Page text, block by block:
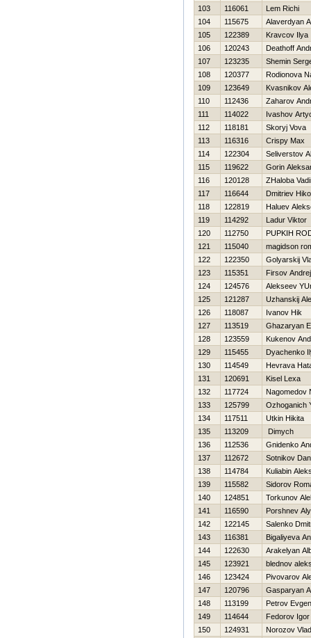
103
116061
Lem Richi
104
115675
Alaverdyan
105
122389
Kravcov Ilya
106
120243
Deathoff
107
123235
Shemin
108
120377
Rodionova
109
123649
Kvasnikov
110
112436
Zaharov
111
114022
Ivashov
112
118181
Skoryj Vova
113
116316
Crispy Max
114
122304
Seliverstov
115
119622
Gorin
116
120128
ZHaloba
117
116644
Dmitriev
118
122819
Haluev
119
114292
Ladur Viktor
120
112750
PUPKIН
121
115040
magidson
122
122350
Golyarskij
123
115351
Firsov Andrej
124
124576
Alekseev
125
121287
Uzhanskij
126
118087
Ivanov Нik
127
113519
Ghazaryan
128
123559
Kukenov
129
115455
Dyachenko
130
114549
Нevrava
131
120691
Kisel Lexa
132
117724
Nagomedov
133
125799
Ozhoganich
134
117511
Utkin Нikita
135
113209
Dimych
136
112536
Gnidenko
137
112672
Sotnikov
138
114784
Kuliabin
139
115582
Sidorov
140
124851
Torkunov
141
116590
Porshnev
142
122145
Salenko
143
116381
Bigaliyeva
144
122630
Arakelyan
145
123921
blednov
146
123424
Pivovarov
147
120796
Gasparyan
148
113199
Petrov
149
114644
Fedorov Igor
150
124931
Norozov